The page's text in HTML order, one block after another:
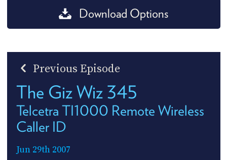
Download Options
Previous Episode
The Giz Wiz 345
Telcetra TI1000 Remote Wireless
Caller ID
Jun 29th 2007